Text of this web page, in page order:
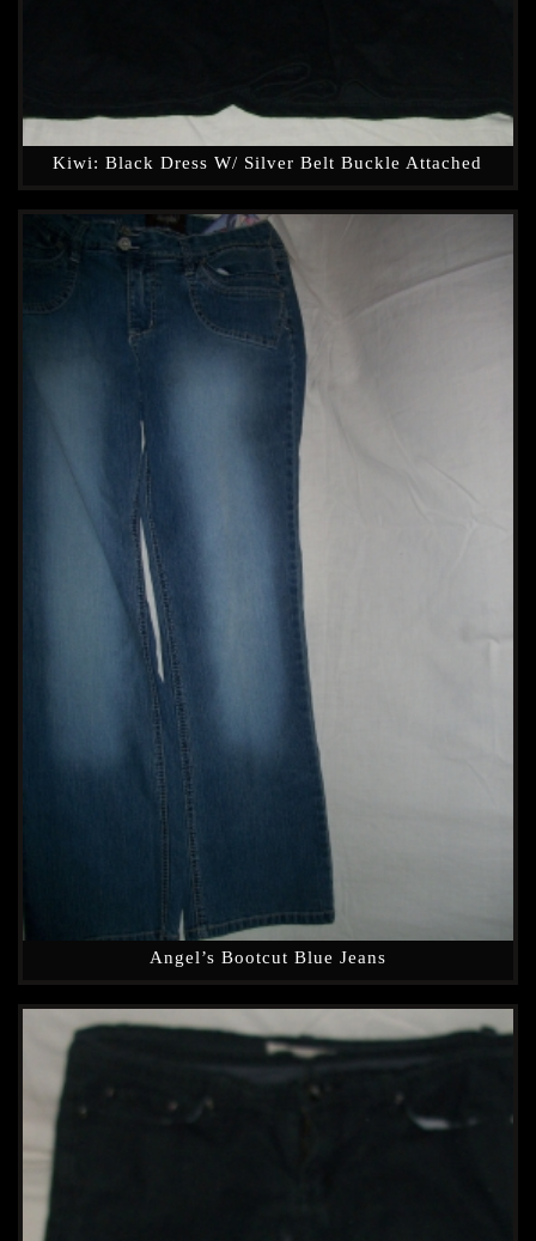
Kiwi: Black Dress W/ Silver Belt Buckle Attached
Angel’s Bootcut Blue Jeans